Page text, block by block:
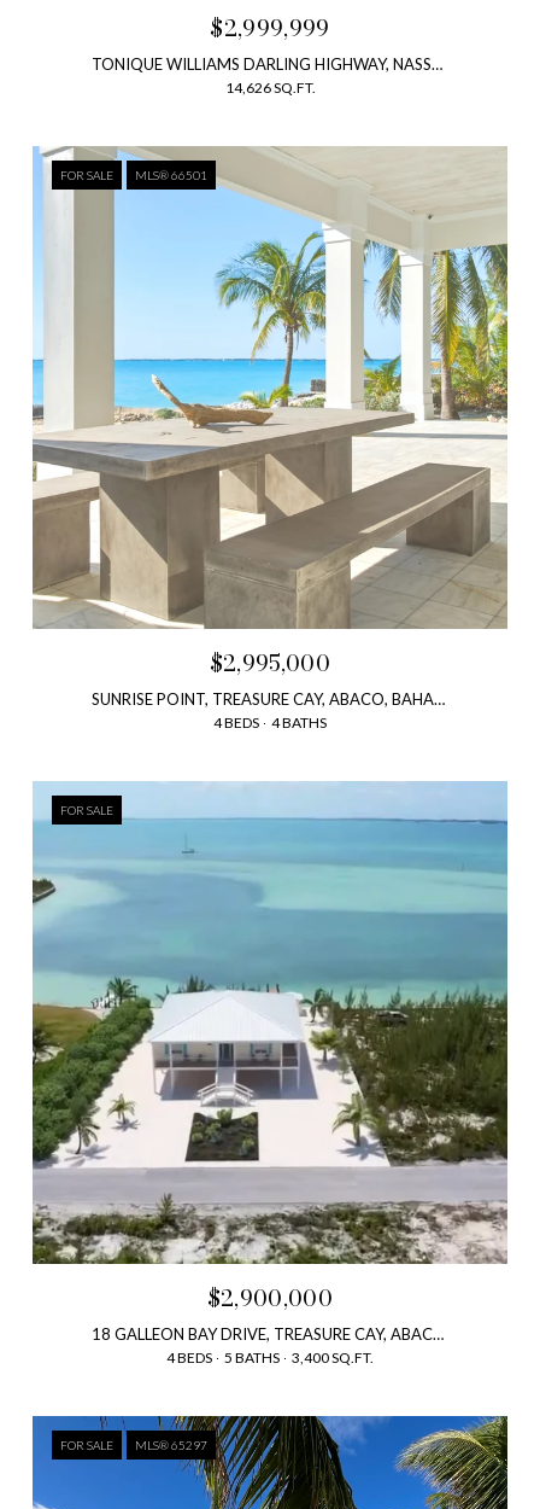
$2,999,999
TONIQUE WILLIAMS DARLING HIGHWAY, NASSAU, NEW PROVIDENCE/PARADISE ISLAND, BAHAMAS
14,626 SQ.FT.
FOR SALE MLS® 66501
$2,995,000
SUNRISE POINT, TREASURE CAY, ABACO, BAHAMAS
4 BEDS 4 BATHS
FOR SALE
$2,900,000
18 GALLEON BAY DRIVE, TREASURE CAY, ABACO, BAHAMAS
4 BEDS 5 BATHS 3,400 SQ.FT.
FOR SALE MLS® 65297